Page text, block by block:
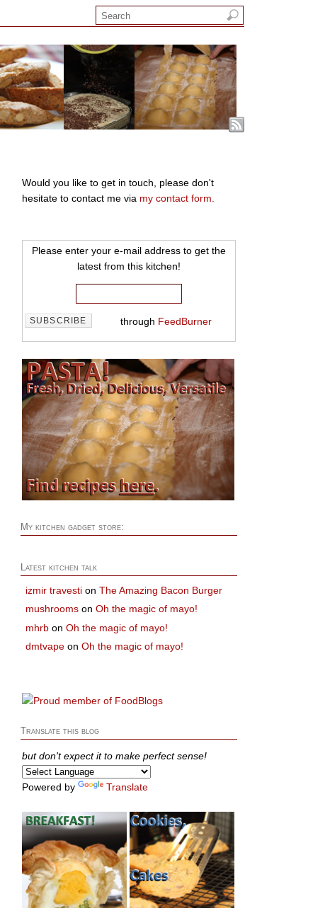
Would you like to get in touch, please don't
hesitate to contact me via my contact form.
Please enter your e-mail address to get the
latest from this kitchen!
through FeedBurner
My kitchen gadget store:
Latest kitchen talk
izmir travesti onThe Amazing Bacon Burger
mushrooms onOh the magic of mayo!
mhrb onOh the magic of mayo!
dmtvape onOh the magic of mayo!
Translate this blog
but don't expect it to make perfect sense!
Powered by Translate